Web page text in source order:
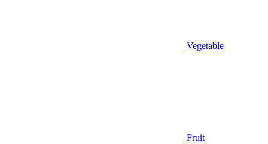
Vegetable
Fruit